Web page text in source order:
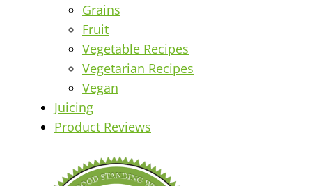
Grains
Fruit
Vegetable Recipes
Vegetarian Recipes
Vegan
Juicing
Product Reviews